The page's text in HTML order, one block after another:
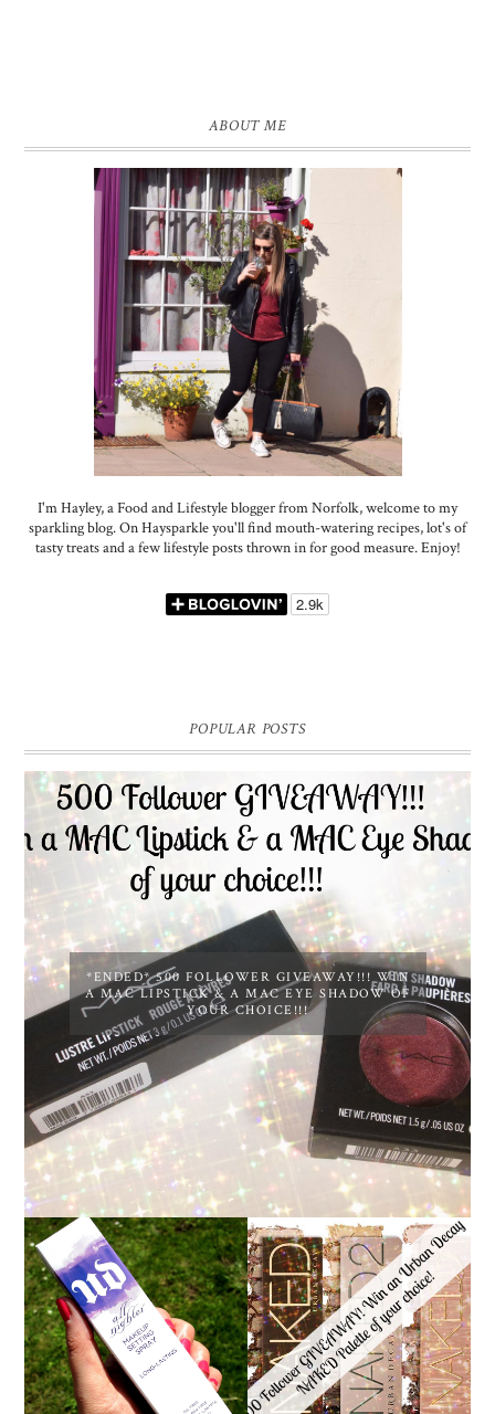
ABOUT ME
I'm Hayley, a Food and Lifestyle blogger from Norfolk, welcome to my
sparkling blog. On Haysparkle you'll find mouth-watering recipes, lot's of
tasty treats and a few lifestyle posts thrown in for good measure. Enjoy!
POPULAR POSTS
*ENDED* 500 FOLLOWER GIVEAWAY!!! WIN
A MAC LIPSTICK & A MAC EYE SHADOW OF
YOUR CHOICE!!!
URBAN DECAY ALL
NIGHTER MAKEUP
SETTING SPRAY
REVIEW
*ENDED* 1000
FOLLOWER GIVEAWAY!
WIN A URBAN DECAY
NAKED PALETTE OF
YOUR CHOICE!